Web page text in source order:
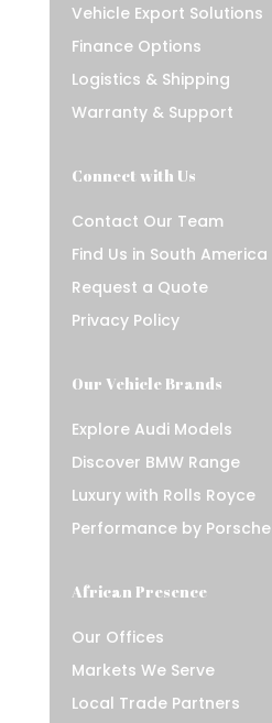
Vehicle Export Solutions
Finance Options
Logistics & Shipping
Warranty & Support
Connect with Us
Contact Our Team
Find Us in South America
Request a Quote
Privacy Policy
Our Vehicle Brands
Explore Audi Models
Discover BMW Range
Luxury with Rolls Royce
Performance by Porsche
African Presence
Our Offices
Markets We Serve
Local Trade Partners